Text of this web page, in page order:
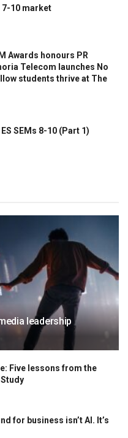
7-10 market
Awards honours PR
Telecom launches No
students thrive at The
SEMs 8-10 (Part 1)
leadership
Five lessons from the
for business isn’t AI. It’s